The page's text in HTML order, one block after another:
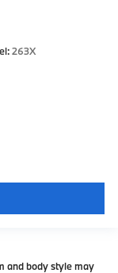
263X
and body style may